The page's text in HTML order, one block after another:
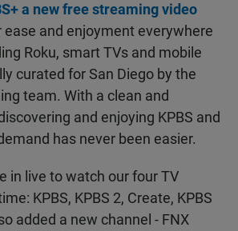
a new free streaming video
ease and enjoyment everywhere
Roku, smart TVs and mobile
curated for San Diego by the
team. With a clean and
and enjoying KPBS and
has never been easier.
in live to watch our four TV
KPBS, KPBS 2, Create, KPBS
added a new channel - FNX